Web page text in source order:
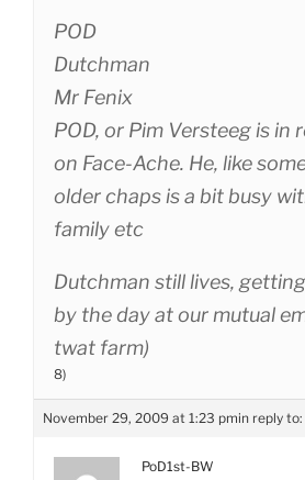
POD
Dutchman
Mr Fenix
POD, or Pim Versteeg is in
on Face-Ache. He, like
older chaps is a bit busy
family etc
Dutchman still lives,
by the day at our mutual
twat farm)
8)
November 29, 2009 at 1:23 pmin reply to:
PoD1st-BW